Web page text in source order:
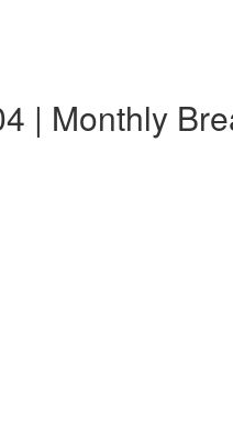
| Monthly